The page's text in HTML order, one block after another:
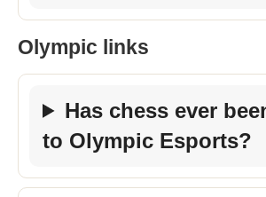
Olympic links
Has chess ever
to Olympic Esports?